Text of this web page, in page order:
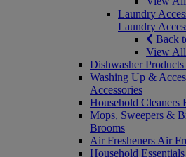
Laundry
Laundry
Back
View All
Dishwasher Products
Washing Up &
Accessories
Household Cleaners
Mops, Sweepers &
Brooms
Air Fresheners Air
Household Essentials